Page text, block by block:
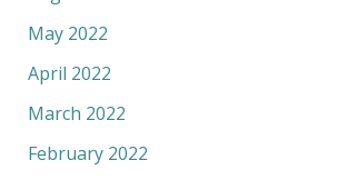
May 2022
April 2022
March 2022
February 2022